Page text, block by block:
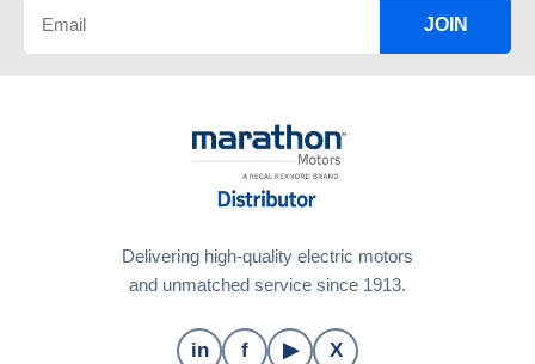
JOIN
Delivering high-quality electric motors
and unmatched service since 1913.
in f ▶ X